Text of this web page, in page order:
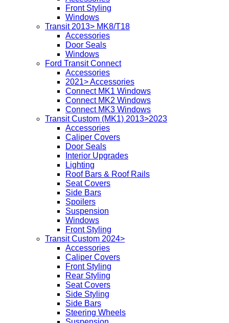
Front Styling
Windows
Transit 2013> MK8/T18
Accessories
Door Seals
Windows
Ford Transit Connect
Accessories
2021> Accessories
Connect MK1 Windows
Connect MK2 Windows
Connect MK3 Windows
Transit Custom (MK1) 2013>2023
Accessories
Caliper Covers
Door Seals
Interior Upgrades
Lighting
Roof Bars & Roof Rails
Seat Covers
Side Bars
Spoilers
Suspension
Windows
Front Styling
Transit Custom 2024>
Accessories
Caliper Covers
Front Styling
Rear Styling
Seat Covers
Side Styling
Side Bars
Steering Wheels